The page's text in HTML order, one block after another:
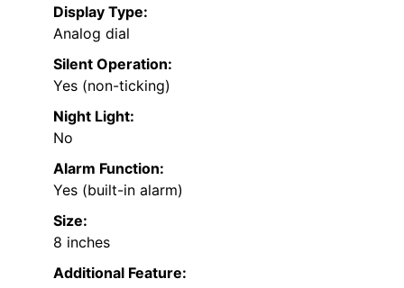
Display Type:
Analog dial
Silent Operation:
Yes (non-ticking)
Night Light:
No
Alarm Function:
Yes (built-in alarm)
Size:
8 inches
Additional Feature: